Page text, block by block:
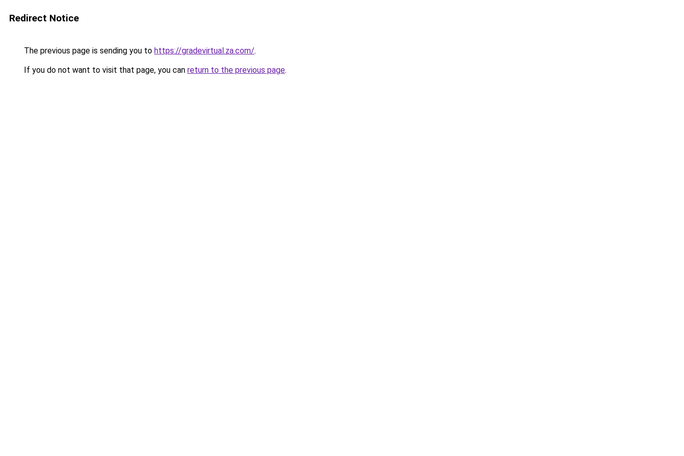
Redirect Notice
The previous page is sending you to https://gradevirtual.za.com/.
If you do not want to visit that page, you can return to the previous page.